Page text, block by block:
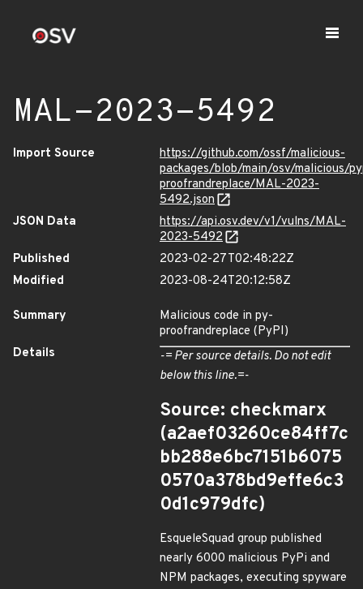
MAL-2023-5492
Import Source
https://github.com/ossf/malicious-
packages/blob/main/osv/malicious/
proofrandreplace/MAL-2023-
5492.json
JSON Data
https://api.osv.dev/v1/vulns/MAL-
2023-5492
Published
2023-02-27T02:48:22Z
Modified
2023-08-24T20:12:58Z
Summary
Malicious code in py-
proofrandreplace (PyPI)
Details
-= Per source details. Do not edit
below this line.=-
Source: checkmarx
(a2aef03260ce84ff7c
bb288e6bc7151b6075
0570a378bd9effe6c3
0d1c979dfc)
EsqueleSquad group published
nearly 6000 malicious PyPi and
NPM packages, executing spyware